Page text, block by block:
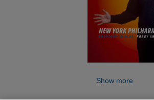
Show more